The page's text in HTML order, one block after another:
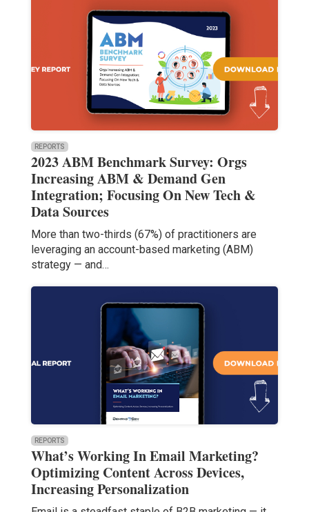
REPORTS
2023 ABM Benchmark Survey: Orgs
Increasing ABM & Demand Gen
Integration; Focusing On New Tech &
Data Sources
More than two-thirds (67%) of practitioners are
leveraging an account-based marketing (ABM)
strategy — and…
REPORTS
What’s Working In Email Marketing?
Optimizing Content Across Devices,
Increasing Personalization